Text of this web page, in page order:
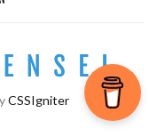
CSSIgniter